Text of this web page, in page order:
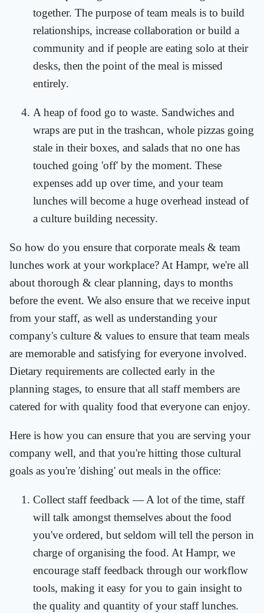
together. The purpose of team meals is to build
relationships, increase collaboration or build a
community and if people are eating solo at their
desks, then the point of the meal is missed
entirely.
A heap of food go to waste. Sandwiches and
wraps are put in the trashcan, whole pizzas going
stale in their boxes, and salads that no one has
touched going 'off' by the moment. These
expenses add up over time, and your team
lunches will become a huge overhead instead of
a culture building necessity.
So how do you ensure that corporate meals & team
lunches work at your workplace? At Hampr, we're all
about thorough & clear planning, days to months
before the event. We also ensure that we receive input
from your staff, as well as understanding your
company's culture & values to ensure that team meals
are memorable and satisfying for everyone involved.
Dietary requirements are collected early in the
planning stages, to ensure that all staff members are
catered for with quality food that everyone can enjoy.
Here is how you can ensure that you are serving your
company well, and that you're hitting those cultural
goals as you're 'dishing' out meals in the office:
Collect staff feedback — A lot of the time, staff
will talk amongst themselves about the food
you've ordered, but seldom will tell the person in
charge of organising the food. At Hampr, we
encourage staff feedback through our workflow
tools, making it easy for you to gain insight to
the quality and quantity of your staff lunches.